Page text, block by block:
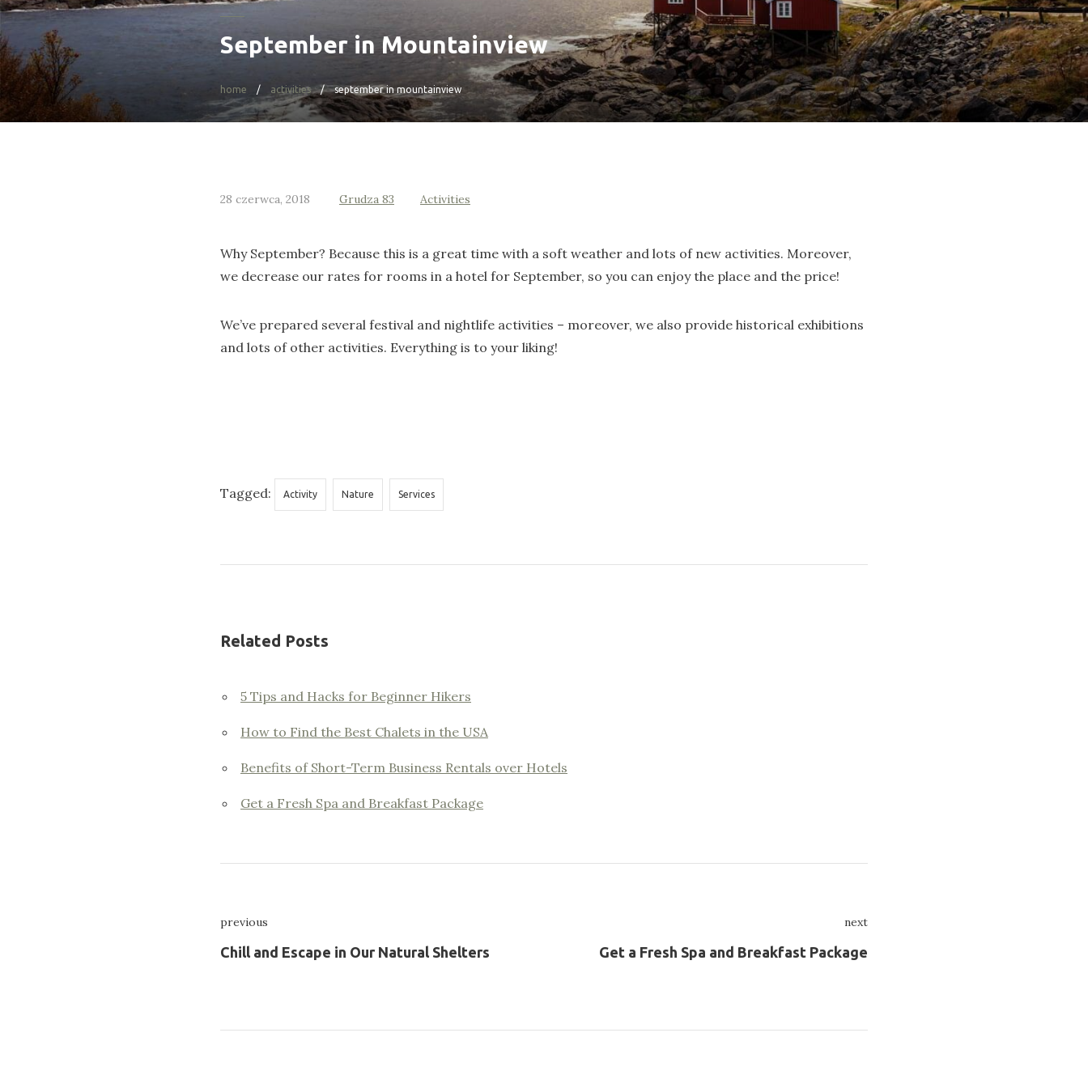
September in Mountainview
home activities september in mountainview
28 czerwca, 2018 Grudza 83 Activities
Why September? Because this is a great time with a soft weather and lots of new activities. Moreover,
we decrease our rates for rooms in a hotel for September, so you can enjoy the place and the price!
We’ve prepared several festival and nightlife activities – moreover, we also provide historical exhibitions
and lots of other activities. Everything is to your liking!
Tagged: Activity Nature Services
Related Posts
5 Tips and Hacks for Beginner Hikers
How to Find the Best Chalets in the USA
Benefits of Short-Term Business Rentals over Hotels
Get a Fresh Spa and Breakfast Package
Nawigacja
wpisu
previous
Previous
Chill and Escape in Our Natural Shelters
next
Get a Fresh Spa and Breakfast Package